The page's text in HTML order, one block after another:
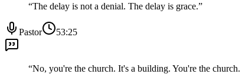
“The delay is not a denial. The delay is grace.”
Pastor 53:25
“No, you're the church. It's a building. You're the